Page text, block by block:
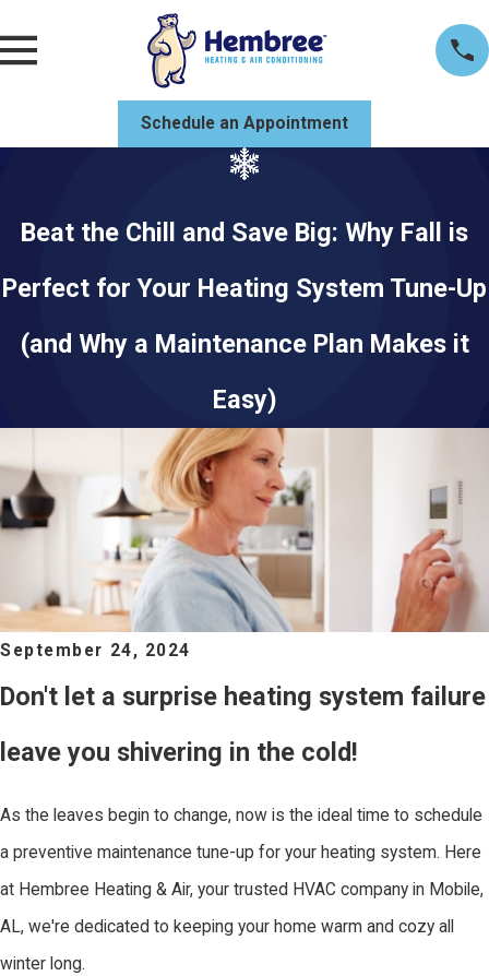
Schedule an Appointment
Beat the Chill and Save Big: Why Fall is
Perfect for Your Heating System Tune-Up
(and Why a Maintenance Plan Makes it
Easy)
September 24, 2024
Don't let a surprise heating system failure
leave you shivering in the cold!
As the leaves begin to change, now is the ideal time to schedule
a preventive maintenance tune-up for your heating system. Here
at Hembree Heating & Air, your trusted HVAC company in Mobile,
AL, we're dedicated to keeping your home warm and cozy all
winter long.